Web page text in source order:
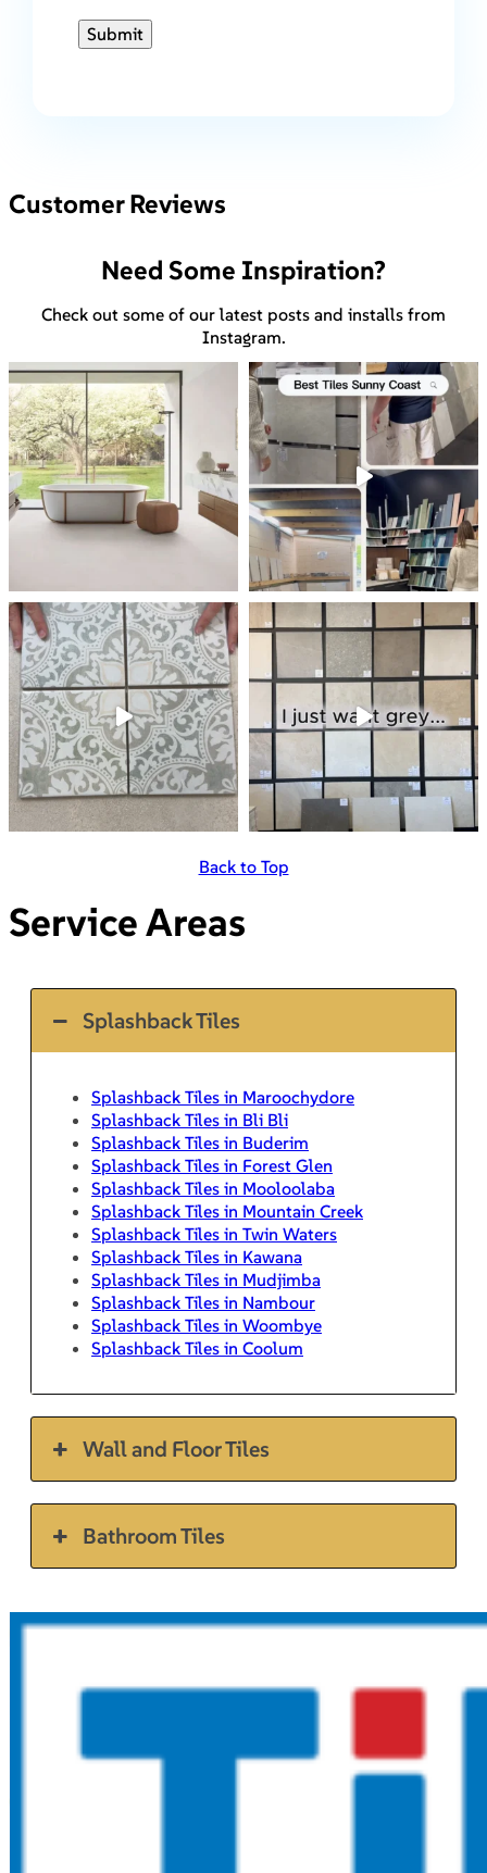
Submit
Customer Reviews
Need Some Inspiration?
Check out some of our latest posts and installs from
Instagram.
Back to Top
Service Areas
Splashback Tiles
Splashback Tiles in Maroochydore
Splashback Tiles in Bli Bli
Splashback Tiles in Buderim
Splashback Tiles in Forest Glen
Splashback Tiles in Mooloolaba
Splashback Tiles in Mountain Creek
Splashback Tiles in Twin Waters
Splashback Tiles in Kawana
Splashback Tiles in Mudjimba
Splashback Tiles in Nambour
Splashback Tiles in Woombye
Splashback Tiles in Coolum
Wall and Floor Tiles
Bathroom Tiles